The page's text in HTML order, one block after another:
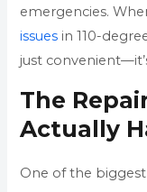
emergencies.
issues in 110-
just
The
Actually
One of the